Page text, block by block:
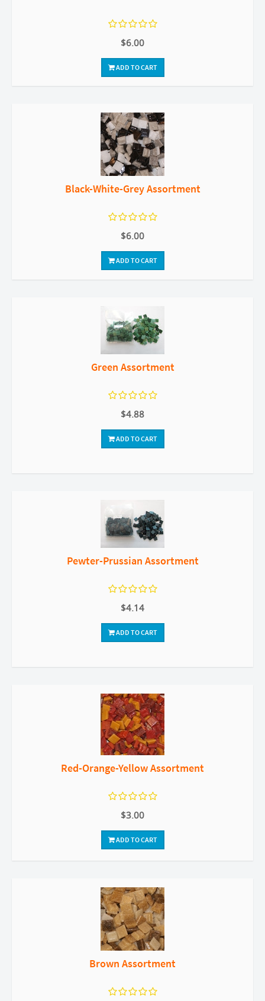
$6.00
ADD TO CART
Black-White-Grey Assortment
$6.00
ADD TO CART
Green Assortment
$4.88
ADD TO CART
Pewter-Prussian Assortment
$4.14
ADD TO CART
Red-Orange-Yellow Assortment
$3.00
ADD TO CART
Brown Assortment